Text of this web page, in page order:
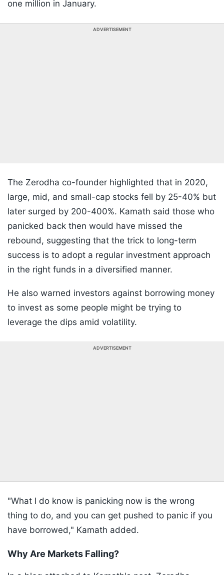
one million in January.
ADVERTISEMENT
The Zerodha co-founder highlighted that in 2020,
large, mid, and small-cap stocks fell by 25-40% but
later surged by 200-400%. Kamath said those who
panicked back then would have missed the
rebound, suggesting that the trick to long-term
success is to adopt a regular investment approach
in the right funds in a diversified manner.
He also warned investors against borrowing money
to invest as some people might be trying to
leverage the dips amid volatility.
ADVERTISEMENT
"What I do know is panicking now is the wrong
thing to do, and you can get pushed to panic if you
have borrowed," Kamath added.
Why Are Markets Falling?